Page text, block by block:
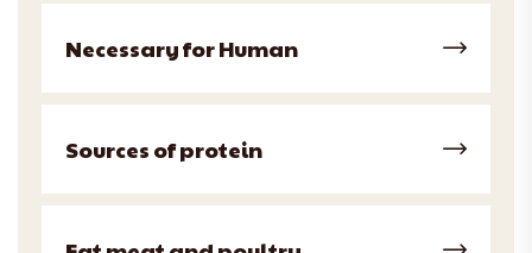
Necessary for Human
Sources of protein